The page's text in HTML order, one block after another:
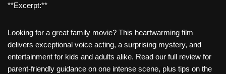
**Excerpt:**
Looking for a great family movie? This heartwarming film
delivers exceptional voice acting, a surprising mystery, and
entertainment for kids and adults alike. Read our full review for
parent-friendly guidance on one intense scene, plus tips on the